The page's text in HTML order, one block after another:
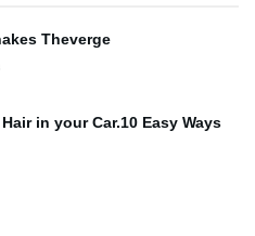
Theverge
in your Car.10 Easy Ways